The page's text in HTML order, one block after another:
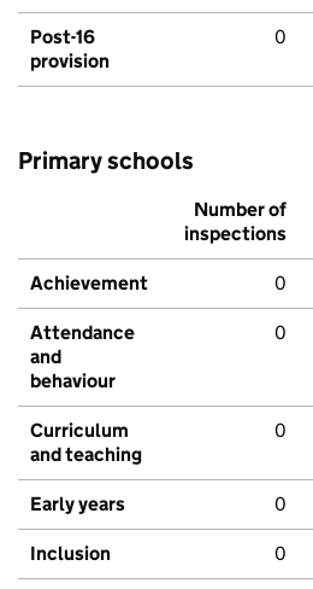
Post-16
provision
0
Primary schools
Number of
inspections
Achievement 0
Attendance
and
behaviour
0
Curriculum
and teaching
0
Early years 0
Inclusion 0